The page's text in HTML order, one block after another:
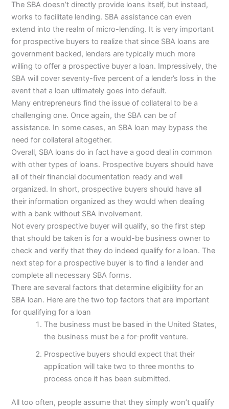
The SBA doesn’t directly provide loans itself, but instead,
works to facilitate lending. SBA assistance can even
extend into the realm of micro-lending. It is very important
for prospective buyers to realize that since SBA loans are
government backed, lenders are typically much more
willing to offer a prospective buyer a loan. Impressively, the
SBA will cover seventy-five percent of a lender’s loss in the
event that a loan ultimately goes into default.
Many entrepreneurs find the issue of collateral to be a
challenging one. Once again, the SBA can be of
assistance. In some cases, an SBA loan may bypass the
need for collateral altogether.
Overall, SBA loans do in fact have a good deal in common
with other types of loans. Prospective buyers should have
all of their financial documentation ready and well
organized. In short, prospective buyers should have all
their information organized as they would when dealing
with a bank without SBA involvement.
Not every prospective buyer will qualify, so the first step
that should be taken is for a would-be business owner to
check and verify that they do indeed qualify for a loan. The
next step for a prospective buyer is to find a lender and
complete all necessary SBA forms.
There are several factors that determine eligibility for an
SBA loan. Here are the two top factors that are important
for qualifying for a loan
The business must be based in the United States,
the business must be a for-profit venture.
Prospective buyers should expect that their
application will take two to three months to
process once it has been submitted.
All too often, people assume that they simply won’t qualify